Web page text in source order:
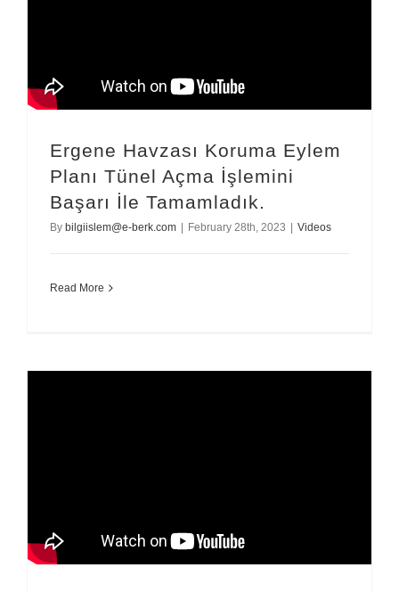
Ergene Havzası Koruma Eylem
Planı Tünel Açma İşlemini
Başarı İle Tamamladık.
By bilgiislem@e-berk.com February 28th, 2023 Videos
Read More